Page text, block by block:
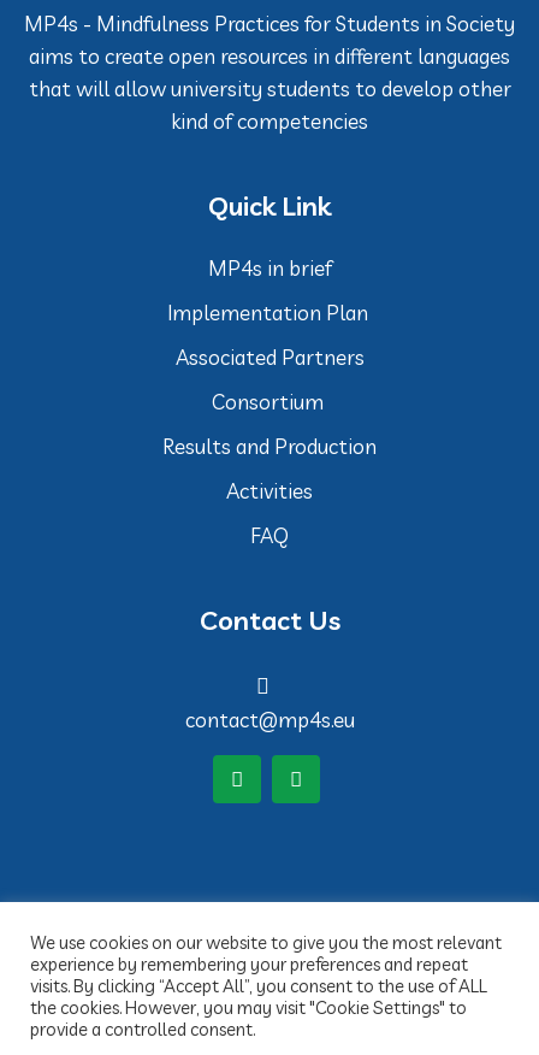
MP4s - Mindfulness Practices for Students in Society
aims to create open resources in different languages
that will allow university students to develop other
kind of competencies
Quick Link
MP4s in brief
Implementation Plan
Associated Partners
Consortium
Results and Production
Activities
FAQ
Contact Us
contact@mp4s.eu
Copyright 2022 MP4S- Réalisation Idée claire Communication
We use cookies on our website to give you the most relevant
experience by remembering your preferences and repeat
visits. By clicking “Accept All”, you consent to the use of ALL
the cookies. However, you may visit "Cookie Settings" to
provide a controlled consent.